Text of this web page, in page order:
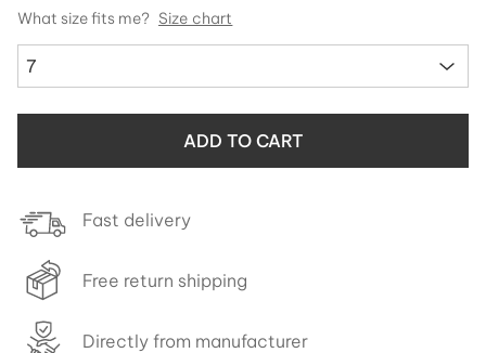
What size fits me? Size chart
7
ADD TO CART
Fast delivery
Free return shipping
Directly from manufacturer